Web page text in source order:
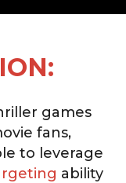
games
fans,
to leverage
ability